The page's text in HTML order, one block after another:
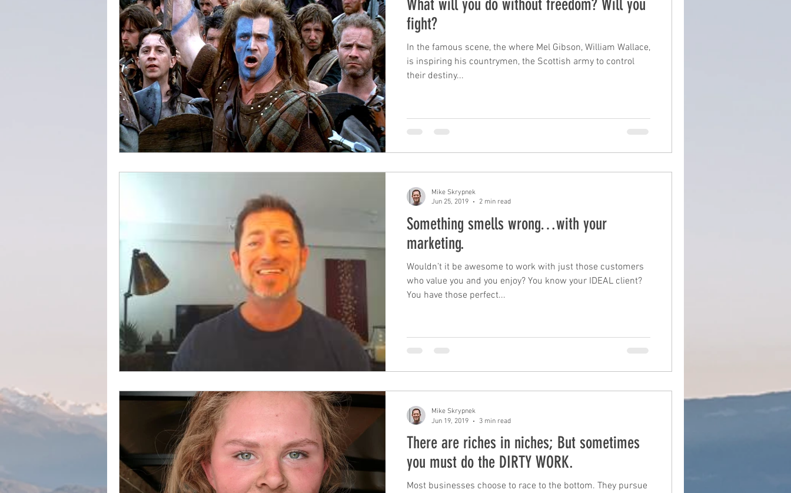
What will you do without freedom? Will you
fight?
In the famous scene, the where Mel Gibson, William Wallace,
is inspiring his countrymen, the Scottish army to control
their destiny...
Something smells wrong…with your
marketing.
Wouldn’t it be awesome to work with just those customers
who value you and you enjoy? You know your IDEAL client?
You have those perfect...
Mike Skrypnek
Jun 25, 2019
2 min read
There are riches in niches; But sometimes
you must do the DIRTY WORK.
Most businesses choose to race to the bottom. They pursue
Mike Skrypnek
Jun 19, 2019
3 min read